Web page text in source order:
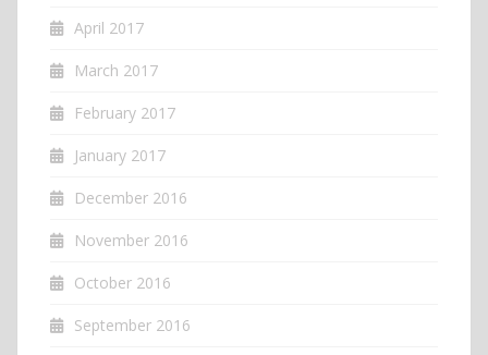
April 2017
March 2017
February 2017
January 2017
December 2016
November 2016
October 2016
September 2016